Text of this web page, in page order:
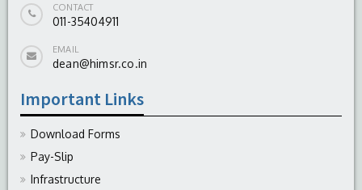
CONTACT
011-35404911
EMAIL
dean@himsr.co.in
Important Links
Download Forms
Pay-Slip
Infrastructure